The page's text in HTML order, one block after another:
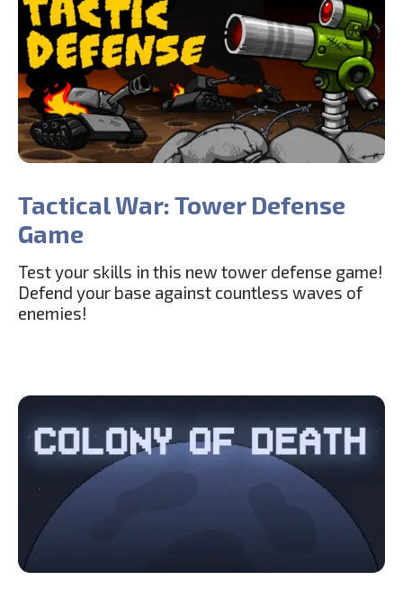
Tactical War: Tower Defense
Game
Test your skills in this new tower defense game!
Defend your base against countless waves of
enemies!